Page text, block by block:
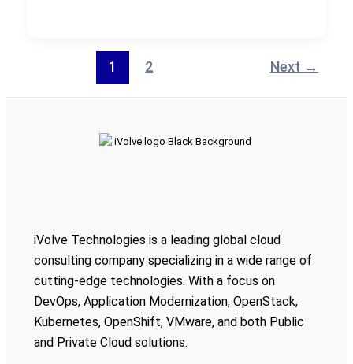
1 2 Next →
iVolve Technologies is a leading global cloud
consulting company specializing in a wide range of
cutting-edge technologies. With a focus on
DevOps, Application Modernization, OpenStack,
Kubernetes, OpenShift, VMware, and both Public
and Private Cloud solutions.